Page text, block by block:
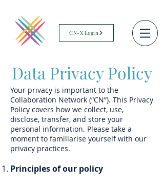
CN-X Login
Data Privacy Policy
Your privacy is important to the
Collaboration Network (“CN”). This Privacy
Policy covers how we collect, use,
disclose, transfer, and store your
personal information. Please take a
moment to familiarise yourself with our
privacy practices.
Principles of our policy